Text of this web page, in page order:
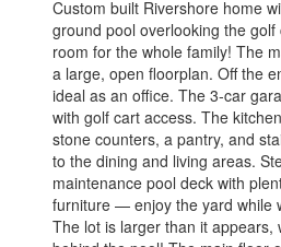
Custom built Rivershore home
ground pool overlooking the
room for the whole family! The
a large, open floorplan. Off the
ideal as an office. The 3-car
with golf cart access. The
stone counters, a pantry, and
to the dining and living areas.
maintenance pool deck with
furniture — enjoy the yard while
The lot is larger than it appears,